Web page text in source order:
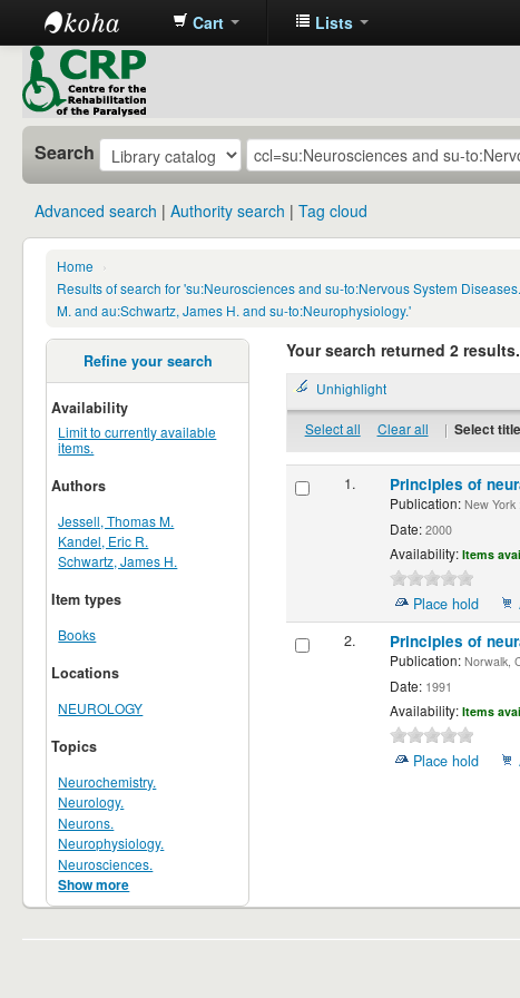
CRP
Library
Cart Lists
Search
Advanced search Authority search Tag cloud
Home
›
Results of search for 'su:Neurosciences and su-to:Nervous System
M. and au:Schwartz, James H. and su-to:Neurophysiology.'
Refine your search
Availability
Limit to currently available
items.
Authors
Jessell, Thomas M.
Kandel, Eric R.
Schwartz, James H.
Item types
Books
Locations
NEUROLOGY
Topics
Neurochemistry.
Neurology.
Neurons.
Neurophysiology.
Neurosciences.
Show more
Your search returned 2 results.
Unhighlight
Select all Clear all | Select
1. Principles of
Publication:New York
Date:2000
Availability: Items
Place hold
2.
Principles of
Publication:Norwalk,
Date:1991
Availability: Items
Place hold